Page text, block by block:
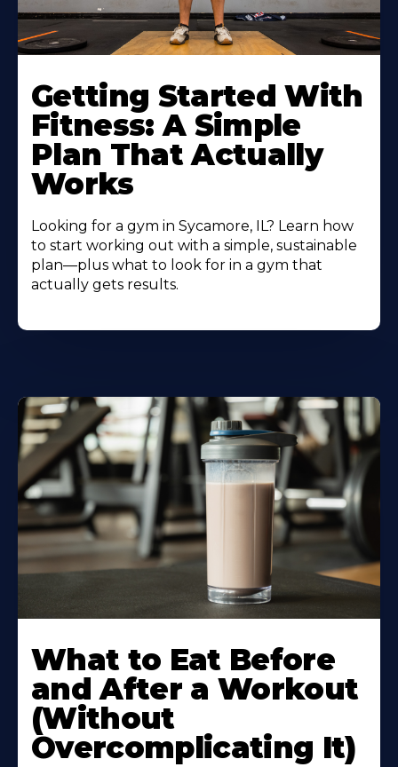
More
About
Getting Started With
Fitness: A Simple
Plan That Actually
Works
Looking for a gym in Sycamore, IL? Learn how
to start working out with a simple, sustainable
plan—plus what to look for in a gym that
actually gets results.
More
About
What to Eat Before
and After a Workout
(Without
Overcomplicating It)